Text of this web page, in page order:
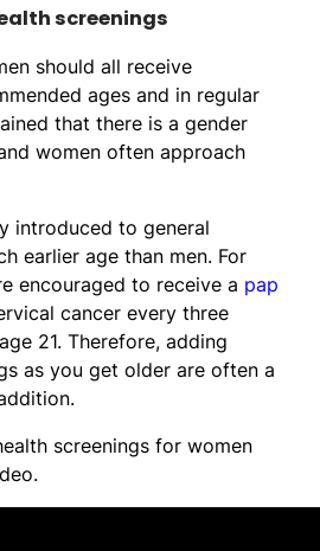
screenings
should all receive
ages and in regular
that there is a gender
women often approach
introduced to general
earlier age than men. For
encouraged to receive a pap
cancer every three
21. Therefore, adding
as you get older are often a
screenings for women